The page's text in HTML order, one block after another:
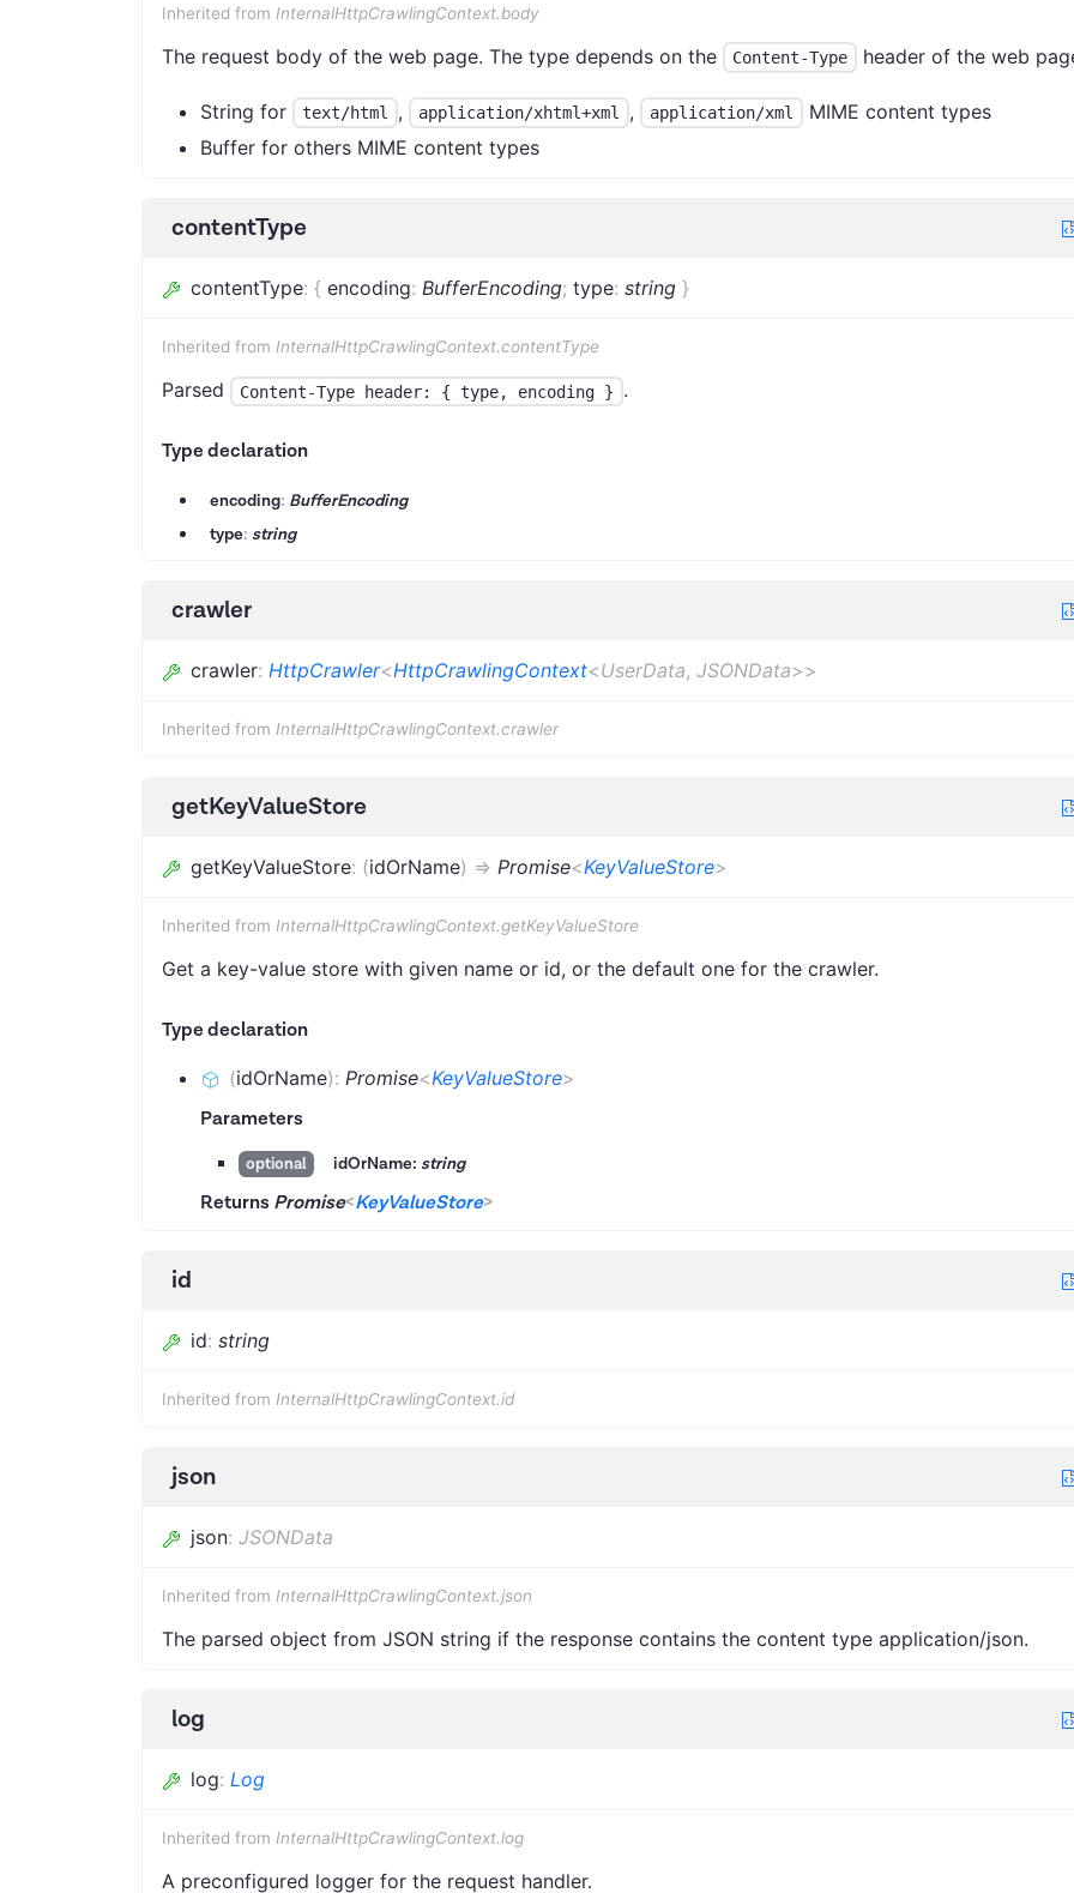
Inherited from InternalHttpCrawlingContext.body
The request body of the web page. The type depends on the Content-Type header of the web
String for text/html , application/xhtml+xml , application/xml
MIME content types
Buffer for others MIME content types
contentType
contentType: { encoding: BufferEncoding; type: string }
Inherited from InternalHttpCrawlingContext.contentType
Parsed Content-Type header: { type, encoding } .
Type declaration
encoding: BufferEncoding
type: string
crawler
crawler: HttpCrawler<HttpCrawlingContext<UserData, JSONData>>
Inherited from InternalHttpCrawlingContext.crawler
getKeyValueStore
getKeyValueStore: (idOrName) => Promise<KeyValueStore>
Inherited from InternalHttpCrawlingContext.getKeyValueStore
Get a key-value store with given name or id, or the default one for the crawler.
Type declaration
(idOrName): Promise<KeyValueStore>
Parameters
optional idOrName: string
Returns Promise<KeyValueStore>
id
id: string
Inherited from InternalHttpCrawlingContext.id
json
json: JSONData
Inherited from InternalHttpCrawlingContext.json
The parsed object from JSON string if the response contains the content type application/json.
log
log: Log
Inherited from InternalHttpCrawlingContext.log
A preconfigured logger for the request handler.